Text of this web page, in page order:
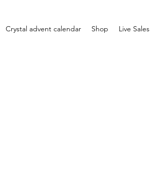
Crystal advent calendar Shop Live Sales